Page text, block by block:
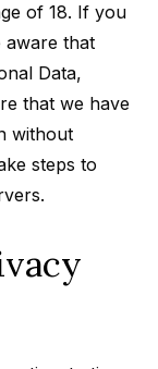
of 18. If you
aware that
Data,
that we have
without
steps to